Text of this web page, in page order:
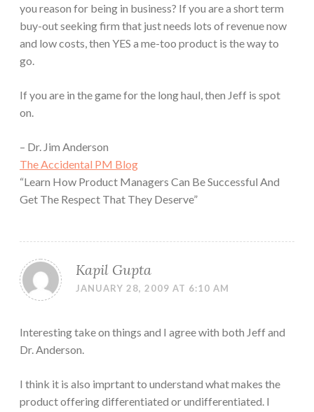
you reason for being in business? If you are a short term
buy-out seeking firm that just needs lots of revenue now
and low costs, then YES a me-too product is the way to
go.
If you are in the game for the long haul, then Jeff is spot
on.
– Dr. Jim Anderson
The Accidental PM Blog
“Learn How Product Managers Can Be Successful And
Get The Respect That They Deserve”
Kapil Gupta
JANUARY 28, 2009 AT 6:10 AM
Interesting take on things and I agree with both Jeff and
Dr. Anderson.
I think it is also imprtant to understand what makes the
product offering differentiated or undifferentiated. I